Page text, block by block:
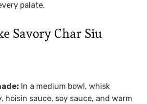
palate.
Savory Char Siu
In a medium bowl, whisk
hoisin sauce, soy sauce, and warm